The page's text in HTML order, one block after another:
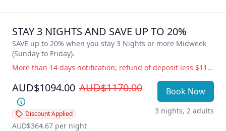
parking for 1 vehicle per apartment. Stunning ocean views
Come and enjoy our little piece of paradise!
All Clubs, shops, hotels, markets, cafes, restaurants, the
Esplanade and beautiful Burleigh Beach are just a stroll
away with adjoining Rudd Park featuring free BBQ
facilities, beautifully maintained lawns and gardens.
**Please note: Photos are indicative of room type only;
furnishings and view may vary as each apartment is
STAY 3 NIGHTS AND SAVE UP TO 20%
SAVE up to 20% when you stay 3 Nights or more Midweek
(Sunday to Friday).
More than 14 days notification; refund of deposit less $110 administration fee. 14 days or less notification; full accommodation cost is payable. Government Directive Cancellation (i.e.; COVID19) Change of dates or balance held as credit for future use, free of charge. Refund of deposit less $110 administration fee.
AUD$1094.00 AUD$1170.00
Discount Applied
AUD$364.67 per night
Book Now
3 nights, 2 adults